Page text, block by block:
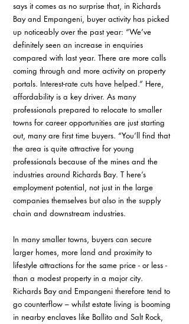
says it comes as no surprise that, in Richards
Bay and Empangeni, buyer activity has picked
up noticeably over the past year: “We’ve
definitely seen an increase in enquiries
compared with last year. There are more calls
coming through and more activity on property
portals. Interest-rate cuts have helped.” Here,
affordability is a key driver. As many
professionals prepared to relocate to smaller
towns for career opportunities are just starting
out, many are first time buyers. “You’ll find that
the area is quite attractive for young
professionals because of the mines and the
industries around Richards Bay. T here’s
employment potential, not just in the large
companies themselves but also in the supply
chain and downstream industries.
In many smaller towns, buyers can secure
larger homes, more land and proximity to
lifestyle attractions for the same price - or less -
than a modest property in a major city.
Richards Bay and Empangeni therefore tend to
go counterflow – whilst estate living is booming
in nearby enclaves like Ballito and Salt Rock,